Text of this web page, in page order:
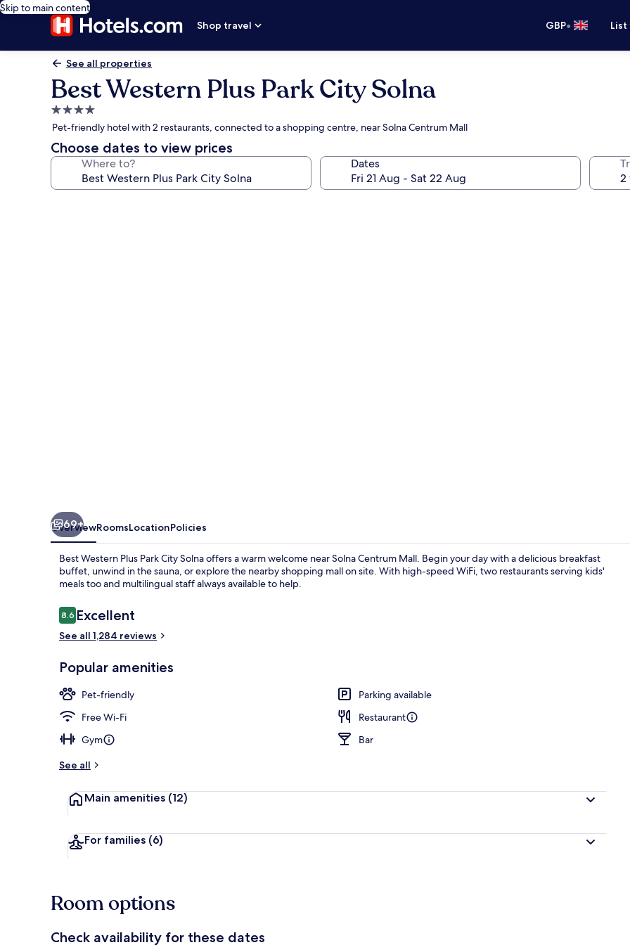
Skip to main content
Shop travel
GBP•
See all properties
Best Western Plus Park City Solna
4.0
star
property
Pet-friendly hotel with 2 restaurants, connected to a shopping centre, near Solna Centrum Mall
Choose dates to view prices
Where to? Dates
Junior
69+
OverviewRoomsLocationPolicies
Best Western Plus Park City Solna offers a warm welcome near Solna Centrum Mall. Begin your day with a delicious breakfast
buffet, unwind in the sauna, or explore the nearby shopping mall on site. With high-speed WiFi, two restaurants serving kids'
meals too and multilingual staff always available to help.
Reviews
8.68.6 out of 10
Excellent
See all 1,284 reviews
Popular amenities
Pet-friendly
Parking available
Free Wi-Fi
Restaurant
Gym
Bar
See all
Main amenities (12)
For families (6)
Room options
Check availability for these dates